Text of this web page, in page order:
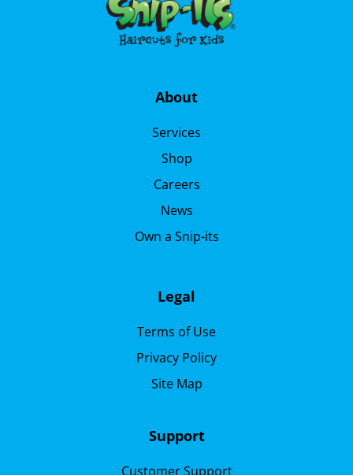
About
Services
Shop
Careers
News
Own a Snip-its
Legal
Terms of Use
Privacy Policy
Site Map
Support
Customer Support